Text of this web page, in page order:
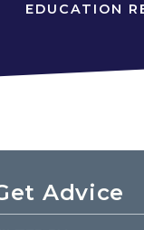
EDUCATION
Advice